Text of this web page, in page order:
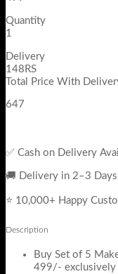
Quantity
1
Delivery
148RS
Total Price With
647
✅ Cash on Delivery
🚚 Delivery in 2–3 Days
⭐ 10,000+ Happy
Description
Buy Set of 5
499/- exclusively